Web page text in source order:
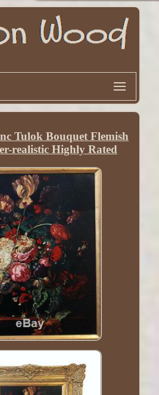
Tulok Bouquet Flemish
realistic Highly Rated